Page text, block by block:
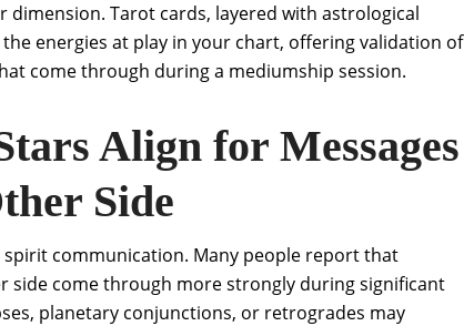
dimension. Tarot cards, layered with astrological
energies at play in your chart, offering validation of
come through during a mediumship session.
Align for Messages
Side
communication. Many people report that
side come through more strongly during significant
planetary conjunctions, or retrogrades may